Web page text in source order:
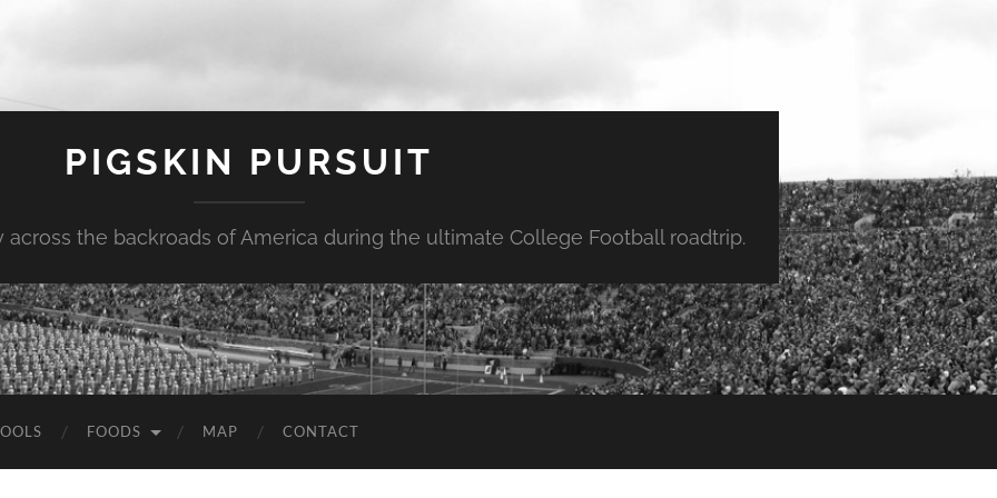
PIGSKIN PURSUIT
the backroads of America during the ultimate College Football roadtrip.
FOODS MAP CONTACT